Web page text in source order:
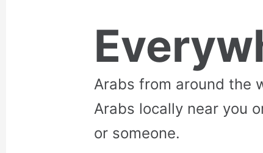
Arabs from around the
Arabs locally near you
or someone.